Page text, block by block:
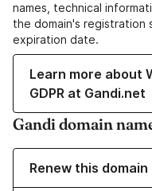
names, technical
the domain's registration
expiration date.
Learn more about
GDPR at Gandi.net
Gandi domain
Renew this domain